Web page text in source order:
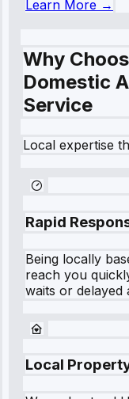
Learn More →
Why
Domestic
Service
Local expertise
Rapid
Being locally
reach you
waits or delayed
Local